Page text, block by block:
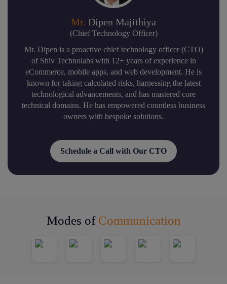
Mr. Dipen Majithiya
(Chief Technology Officer)
Mr. Dipen is a proactive chief technology officer (CTO)
of Shiv Technolabs with 12+ years of experience in
eCommerce, mobile apps, and web development. He is
known for taking calculated risks, harnessing the latest
technological advancements, and has mastered core
technical domains. He has empowered countless business
owners with bespoke solutions.
Schedule a Call with Our CTO
Modes of Communication